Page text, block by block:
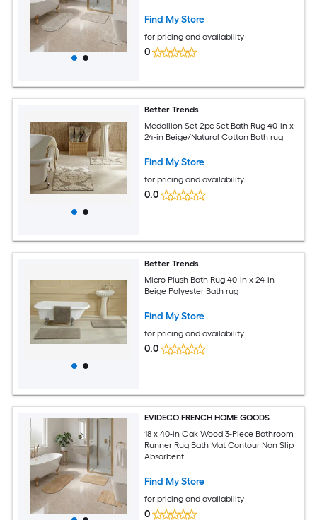
Find My Store
for pricing and availability
0
Better Trends
Medallion Set 2pc Set Bath Rug 40-in x
24-in Beige/Natural Cotton Bath rug
Find My Store
for pricing and availability
0.0
Better Trends
Micro Plush Bath Rug 40-in x 24-in
Beige Polyester Bath rug
Find My Store
for pricing and availability
0.0
EVIDECO FRENCH HOME GOODS
18 x 40-in Oak Wood 3-Piece Bathroom
Runner Rug Bath Mat Contour Non Slip
Absorbent
Find My Store
for pricing and availability
0